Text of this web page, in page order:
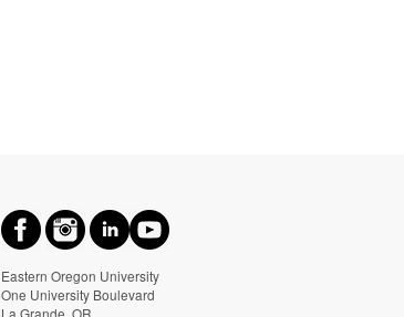
Eastern Oregon University
One University Boulevard
La Grande, OR